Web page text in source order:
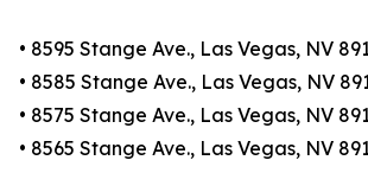
• 8595 Stange Ave., Las Vegas, NV
• 8585 Stange Ave., Las Vegas, NV
• 8575 Stange Ave., Las Vegas, NV
• 8565 Stange Ave., Las Vegas, NV